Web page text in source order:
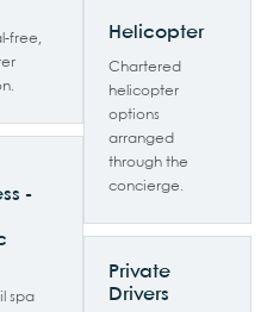
free,
-
spa
Helicopter
Chartered
helicopter
options
arranged
through the
concierge.
Private
Drivers